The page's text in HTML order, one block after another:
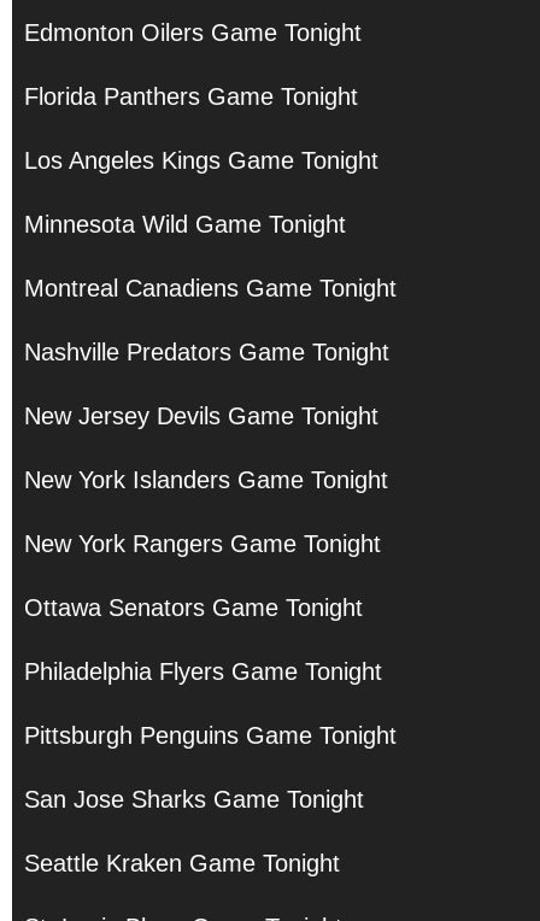
Edmonton Oilers Game Tonight
Florida Panthers Game Tonight
Los Angeles Kings Game Tonight
Minnesota Wild Game Tonight
Montreal Canadiens Game Tonight
Nashville Predators Game Tonight
New Jersey Devils Game Tonight
New York Islanders Game Tonight
New York Rangers Game Tonight
Ottawa Senators Game Tonight
Philadelphia Flyers Game Tonight
Pittsburgh Penguins Game Tonight
San Jose Sharks Game Tonight
Seattle Kraken Game Tonight